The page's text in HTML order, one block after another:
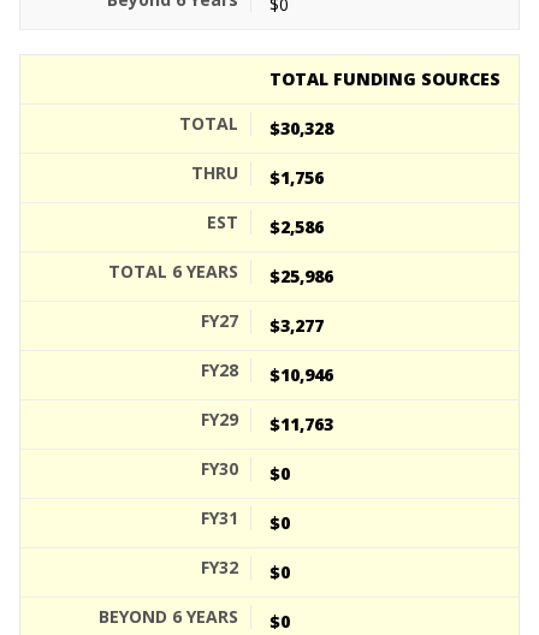
$0
TOTAL FUNDING SOURCES
$30,328
$1,756
$2,586
$25,986
$3,277
$10,946
$11,763
$0
$0
$0
$0